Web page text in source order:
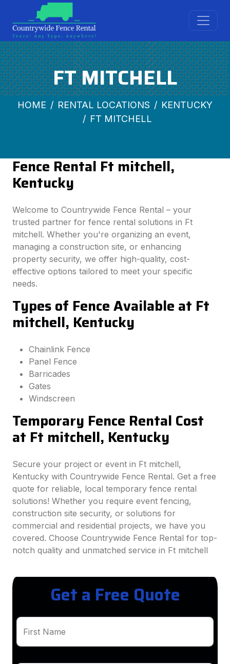
FT MITCHELL
HOME RENTAL LOCATIONS
KENTUCKY
FT MITCHELL
Fence Rental Ft mitchell,
Kentucky
Welcome to Countrywide Fence Rental – your
trusted partner for fence rental solutions in Ft
mitchell. Whether you're organizing an event,
managing a construction site, or enhancing
property security, we offer high-quality, cost-
effective options tailored to meet your specific
needs.
Types of Fence Available at Ft
mitchell, Kentucky
Chainlink Fence
Panel Fence
Barricades
Gates
Windscreen
Temporary Fence Rental Cost
at Ft mitchell, Kentucky
Secure your project or event in Ft mitchell,
Kentucky with Countrywide Fence Rental. Get a free
quote for reliable, local temporary fence rental
solutions! Whether you require event fencing,
construction site security, or solutions for
commercial and residential projects, we have you
covered. Choose Countrywide Fence Rental for top-
notch quality and unmatched service in Ft mitchell
Get a Free Quote
First Name